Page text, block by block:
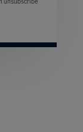
unsubscribe